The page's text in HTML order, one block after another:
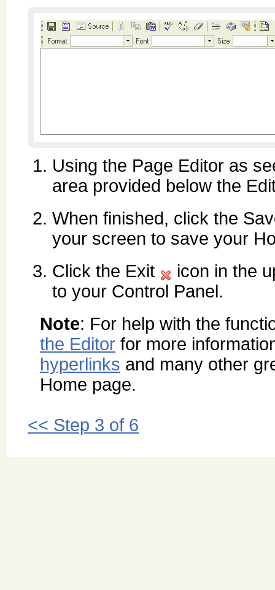
Using the Page Editor as
area provided below the
When finished, click the
your screen to save your
Click the Exit
icon in the
to your Control Panel.
Note: For help with the
the Editor for more
hyperlinks and many other
Home page.
<< Step 3 of 6